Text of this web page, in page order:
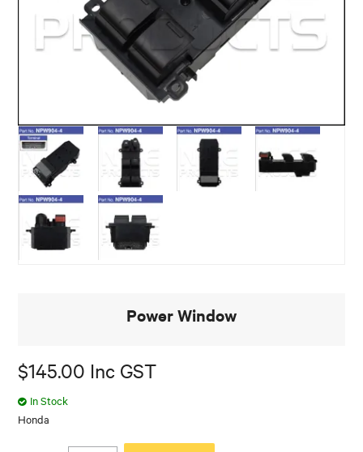
Power Window
$145.00 Inc GST
In Stock
Honda